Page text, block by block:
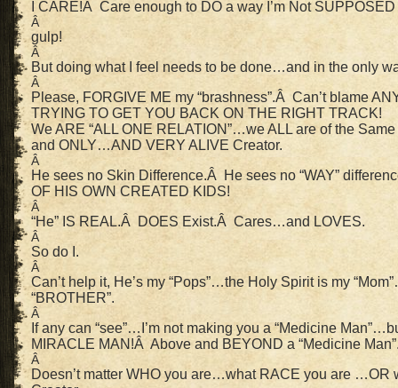
I CARE!Â Care enough to DO a way I’m Not SUPPOSED
Â
gulp!
Â
But doing what I feel needs to be done…and in the only
Â
Please, FORGIVE ME my “brashness”.Â Can’t blame
TRYING TO GET YOU BACK ON THE RIGHT TRACK!
We ARE “ALL ONE RELATION”…we ALL are of the Same
and ONLY…AND VERY ALIVE Creator.
Â
He sees no Skin Difference.Â He sees no “WAY”
OF HIS OWN CREATED KIDS!
Â
“He” IS REAL.Â DOES Exist.Â Cares…and LOVES.
Â
So do I.
Â
Can’t help it, He’s my “Pops”…the Holy Spirit is my
“BROTHER”.
Â
If any can “see”…I’m not making you a “Medicine
MIRACLE MAN!Â Above and BEYOND a “Medicine
Â
Doesn’t matter WHO you are…what RACE you are …OR